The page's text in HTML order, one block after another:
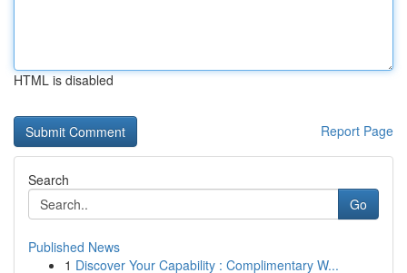
HTML is disabled
Report Page
Search
Go
Published News
1 Discover Your Capability : Complimentary W...